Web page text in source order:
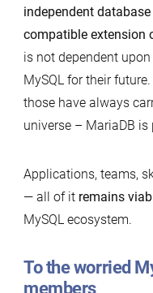
independent database
compatible extension
is not dependent
MySQL for their
those have always
universe – MariaDB is
Applications, teams,
— all of it remains
MySQL ecosystem.
To the worried
members